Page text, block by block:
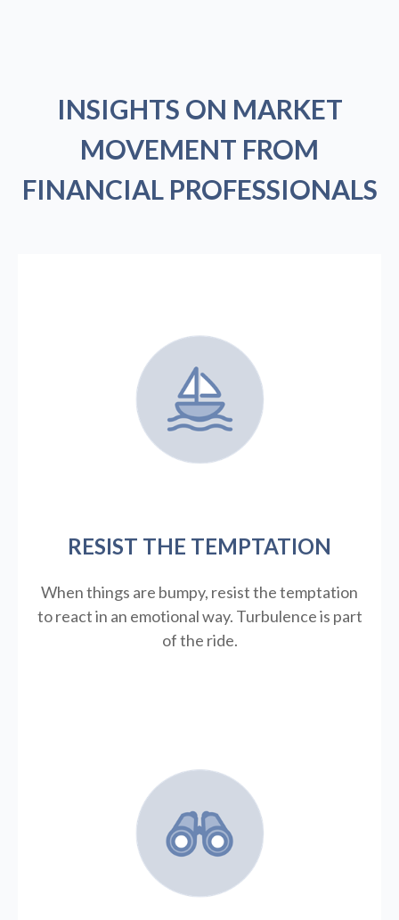
INSIGHTS ON MARKET
MOVEMENT FROM
FINANCIAL PROFESSIONALS
RESIST THE TEMPTATION
When things are bumpy, resist the temptation
to react in an emotional way. Turbulence is part
of the ride.